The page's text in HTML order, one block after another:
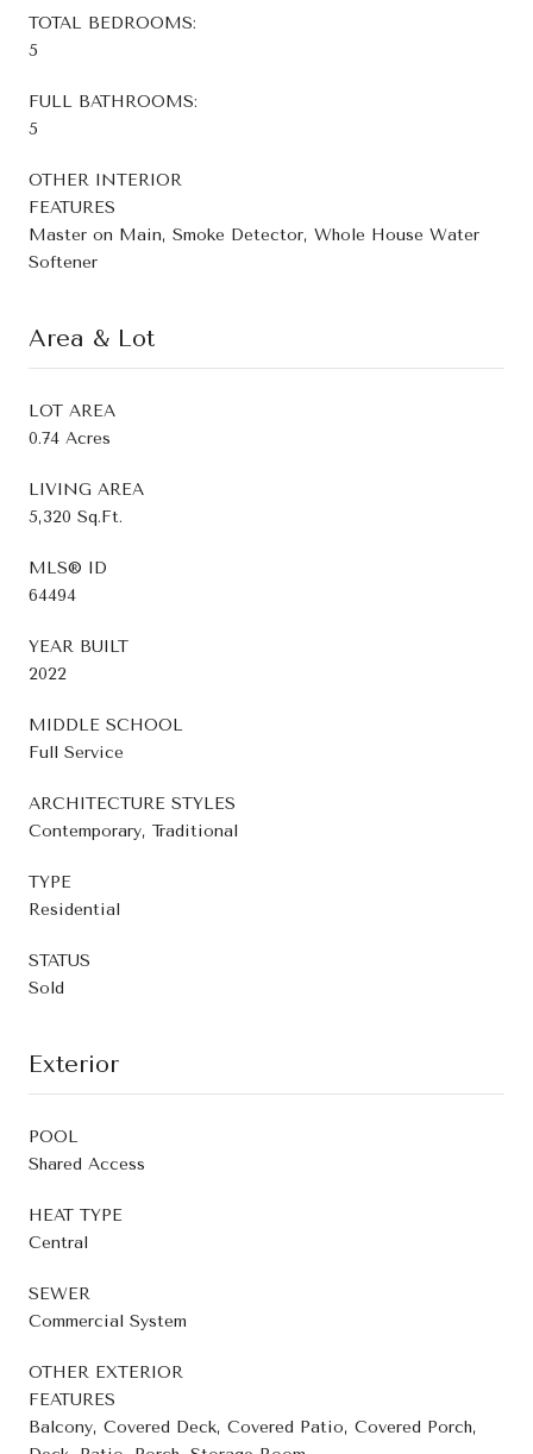
TOTAL BEDROOMS:
5
FULL BATHROOMS:
5
OTHER INTERIOR
FEATURES
Master on Main, Smoke Detector, Whole House Water
Softener
Area & Lot
LOT AREA
0.74 Acres
LIVING AREA
5,320 Sq.Ft.
MLS® ID
64494
YEAR BUILT
2022
MIDDLE SCHOOL
Full Service
ARCHITECTURE STYLES
Contemporary, Traditional
TYPE
Residential
STATUS
Sold
Exterior
POOL
Shared Access
HEAT TYPE
Central
SEWER
Commercial System
OTHER EXTERIOR
FEATURES
Balcony, Covered Deck, Covered Patio, Covered Porch,